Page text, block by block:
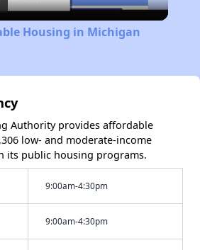
Video
Housing in Michigan
Authority provides affordable
low- and moderate-income
its public housing programs.
9:00am-4:30pm
9:00am-4:30pm